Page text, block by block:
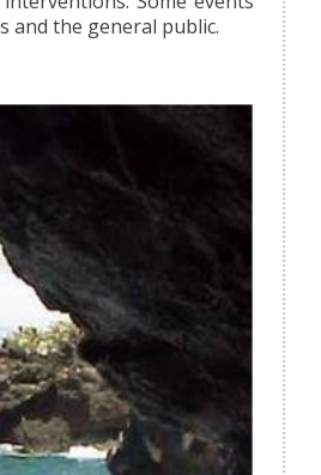
and the general public.